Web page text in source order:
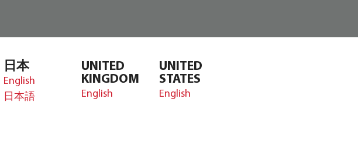
日本
English
日本語
UNITED
KINGDOM
English
UNITED
STATES
English